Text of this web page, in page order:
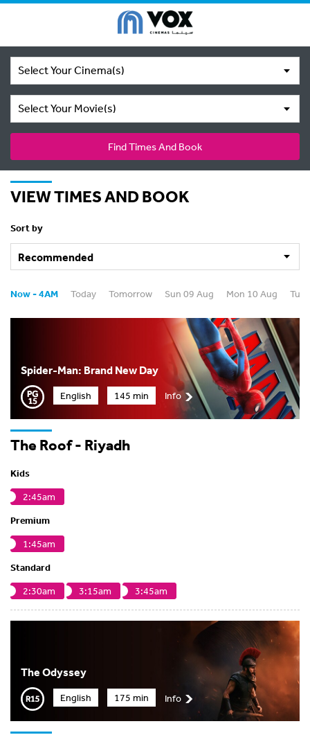
Select Your Cinema(s)
Select Your Movie(s)
Find Times And Book
VIEW TIMES AND BOOK
Sort by
Now - 4AM Today Tomorrow Sun 09 Aug Mon 10 Aug Tue
Spider-Man: Brand New Day
English 145 min Info
The Roof - Riyadh
Kids
2:45am
Premium
1:45am
Standard
2:30am
3:15am 3:45am
The Odyssey
English 175 min Info